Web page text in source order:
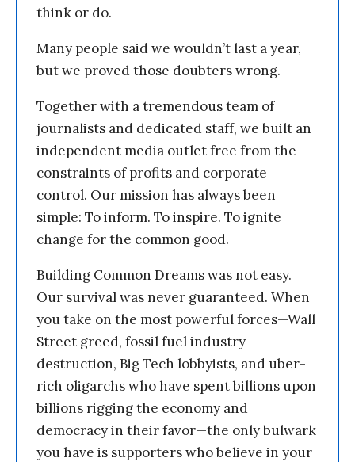
think or do.
Many people said we wouldn’t last a year,
but we proved those doubters wrong.
Together with a tremendous team of
journalists and dedicated staff, we built an
independent media outlet free from the
constraints of profits and corporate
control. Our mission has always been
simple: To inform. To inspire. To ignite
change for the common good.
Building Common Dreams was not easy.
Our survival was never guaranteed. When
you take on the most powerful forces—Wall
Street greed, fossil fuel industry
destruction, Big Tech lobbyists, and uber-
rich oligarchs who have spent billions upon
billions rigging the economy and
democracy in their favor—the only bulwark
you have is supporters who believe in your